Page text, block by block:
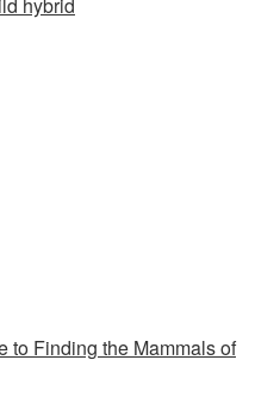
hybrid
to Finding the Mammals of